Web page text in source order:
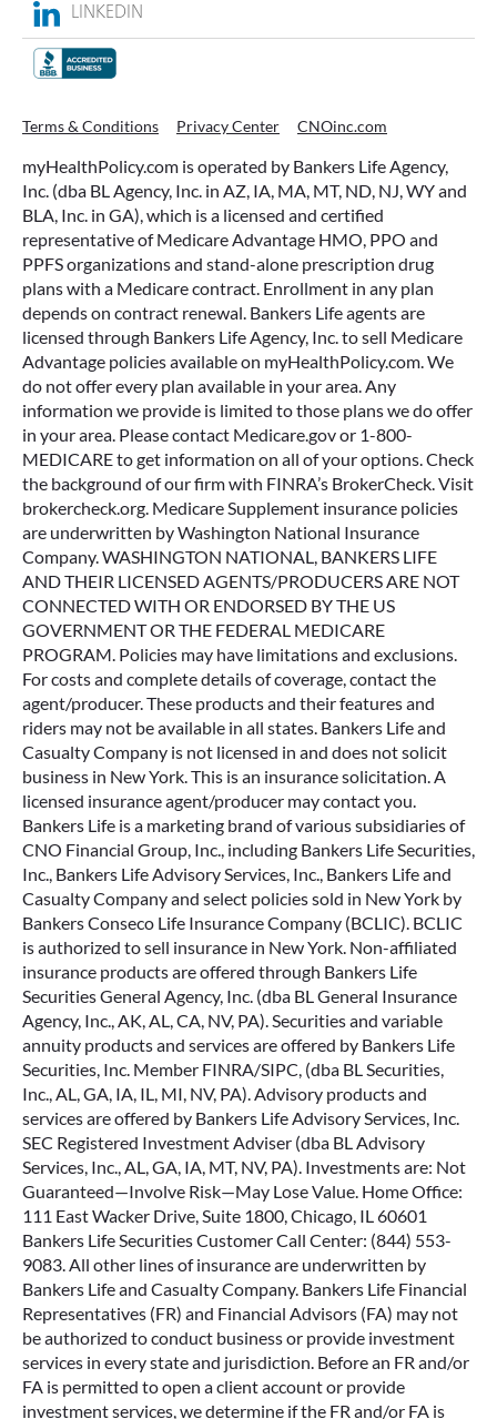
LINKEDIN
Terms & Conditions Privacy Center CNOinc.com
myHealthPolicy.com is operated by Bankers Life Agency,
Inc. (dba BL Agency, Inc. in AZ, IA, MA, MT, ND, NJ, WY and
BLA, Inc. in GA), which is a licensed and certified
representative of Medicare Advantage HMO, PPO and
PPFS organizations and stand-alone prescription drug
plans with a Medicare contract. Enrollment in any plan
depends on contract renewal. Bankers Life agents are
licensed through Bankers Life Agency, Inc. to sell Medicare
Advantage policies available on myHealthPolicy.com. We
do not offer every plan available in your area. Any
information we provide is limited to those plans we do offer
in your area. Please contact Medicare.gov or 1-800-
MEDICARE to get information on all of your options. Check
the background of our firm with FINRA’s BrokerCheck. Visit
brokercheck.org. Medicare Supplement insurance policies
are underwritten by Washington National Insurance
Company. WASHINGTON NATIONAL, BANKERS LIFE
AND THEIR LICENSED AGENTS/PRODUCERS ARE NOT
CONNECTED WITH OR ENDORSED BY THE US
GOVERNMENT OR THE FEDERAL MEDICARE
PROGRAM. Policies may have limitations and exclusions.
For costs and complete details of coverage, contact the
agent/producer. These products and their features and
riders may not be available in all states. Bankers Life and
Casualty Company is not licensed in and does not solicit
business in New York. This is an insurance solicitation. A
licensed insurance agent/producer may contact you.
Bankers Life is a marketing brand of various subsidiaries of
CNO Financial Group, Inc., including Bankers Life Securities,
Inc., Bankers Life Advisory Services, Inc., Bankers Life and
Casualty Company and select policies sold in New York by
Bankers Conseco Life Insurance Company (BCLIC). BCLIC
is authorized to sell insurance in New York. Non-affiliated
insurance products are offered through Bankers Life
Securities General Agency, Inc. (dba BL General Insurance
Agency, Inc., AK, AL, CA, NV, PA). Securities and variable
annuity products and services are offered by Bankers Life
Securities, Inc. Member FINRA/SIPC, (dba BL Securities,
Inc., AL, GA, IA, IL, MI, NV, PA). Advisory products and
services are offered by Bankers Life Advisory Services, Inc.
SEC Registered Investment Adviser (dba BL Advisory
Services, Inc., AL, GA, IA, MT, NV, PA). Investments are: Not
Guaranteed—Involve Risk—May Lose Value. Home Office:
111 East Wacker Drive, Suite 1800, Chicago, IL 60601
Bankers Life Securities Customer Call Center: (844) 553-
9083. All other lines of insurance are underwritten by
Bankers Life and Casualty Company. Bankers Life Financial
Representatives (FR) and Financial Advisors (FA) may not
be authorized to conduct business or provide investment
services in every state and jurisdiction. Before an FR and/or
FA is permitted to open a client account or provide
investment services, we determine if the FR and/or FA is